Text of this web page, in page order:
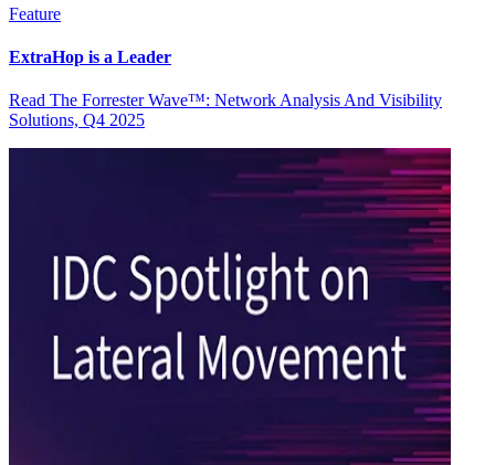
Feature
ExtraHop is a Leader
Read The Forrester Wave™: Network Analysis And Visibility
Solutions, Q4 2025